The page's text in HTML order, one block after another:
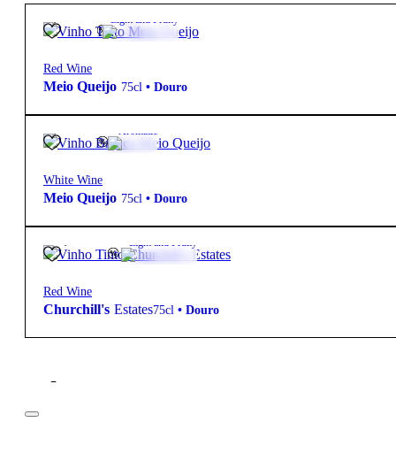
6,90€ Light and Fruity
Red Wine
Meio Queijo 75cl • Douro
6,90€ Aromatic
White Wine
Meio Queijo 75cl • Douro
11,75€ Light and Fruity
Red Wine
Churchill's Estates75cl • Douro
Filter